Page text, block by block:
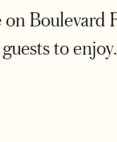
Boulevard
to